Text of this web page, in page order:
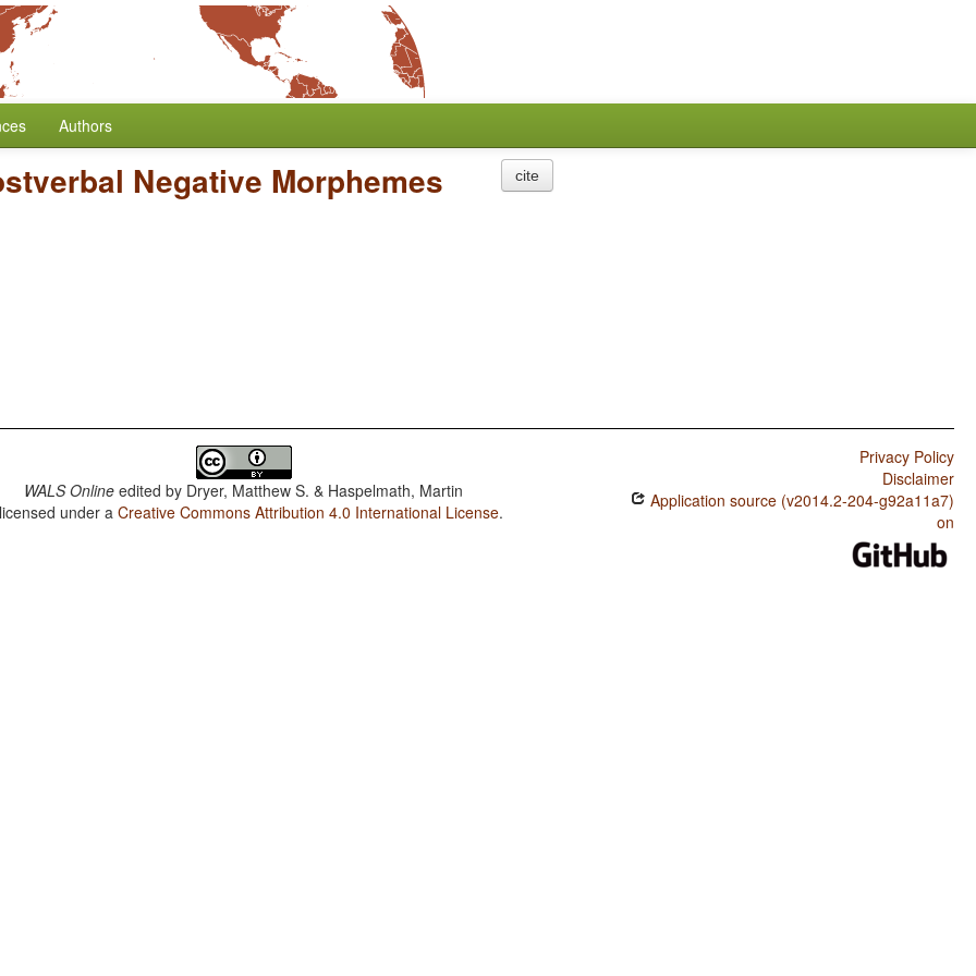
Authors
Negative Morphemes cite
WALS Online edited by Dryer, Matthew S. & Haspelmath, Martin
under aCreative Commons Attribution 4.0 International License.
Privacy Policy
Disclaimer
Application source (v2014.2-204-g92a11a7)
on